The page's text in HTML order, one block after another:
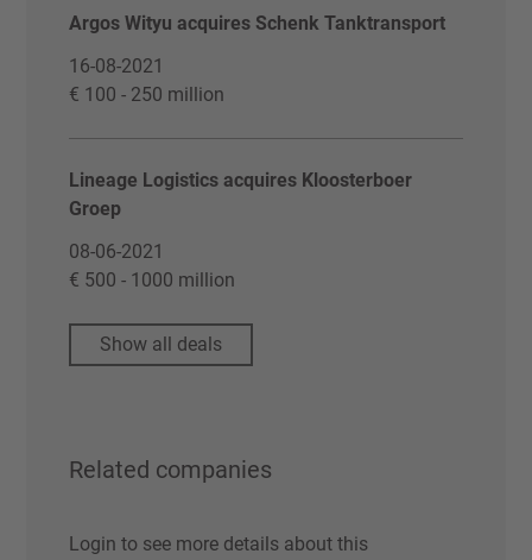
Argos Wityu acquires Schenk Tanktransport
16-08-2021
€ 100 - 250 million
Lineage Logistics acquires Kloosterboer
Groep
08-06-2021
€ 500 - 1000 million
Show all deals
Related companies
Login to see more details about this